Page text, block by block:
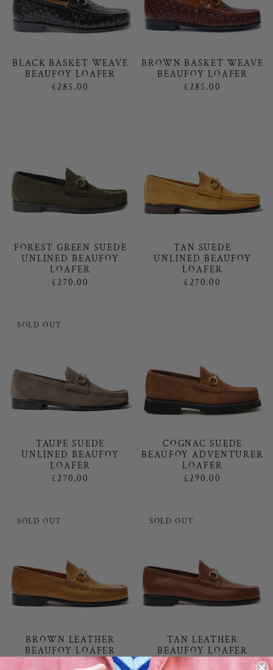
BLACK BASKET WEAVE
BEAUFOY LOAFER
£285.00
BROWN BASKET WEAVE
BEAUFOY LOAFER
£285.00
FOREST GREEN SUEDE
UNLINED BEAUFOY
LOAFER
£270.00
TAN SUEDE
UNLINED BEAUFOY
LOAFER
£270.00
SOLD OUT
TAUPE SUEDE
UNLINED BEAUFOY
LOAFER
£270.00
COGNAC SUEDE
BEAUFOY ADVENTURER
LOAFER
£290.00
SOLD OUT
BROWN LEATHER
BEAUFOY LOAFER
£270.00
SOLD OUT
TAN LEATHER
BEAUFOY LOAFER